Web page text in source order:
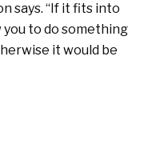
says. “If it fits into
to do something
it would be